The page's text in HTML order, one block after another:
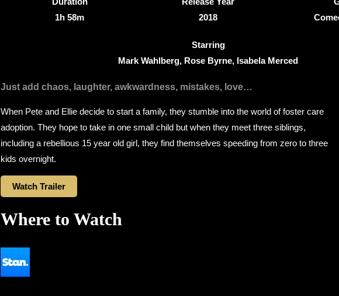
1h 58m
2018
Starring
Mark Wahlberg, Rose Byrne, Isabela Merced
Just add chaos, laughter, awkwardness, mistakes, love…
When Pete and Ellie decide to start a family, they stumble into the world of foster care
adoption. They hope to take in one small child but when they meet three siblings,
including a rebellious 15 year old girl, they find themselves speeding from zero to three
kids overnight.
Watch Trailer
Where to Watch